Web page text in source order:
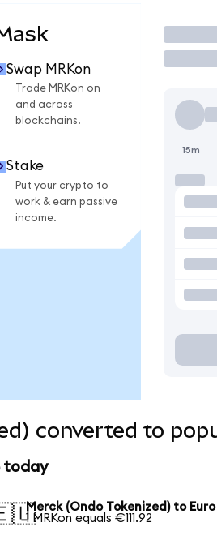
Swap MRKon
Trade MRKon on
and across
blockchains.
Stake
Put your crypto to
work & earn passive
income.
15m
converted to
today
Merck (Ondo Tokenized) to Euro
1 MRKon equals €111.92